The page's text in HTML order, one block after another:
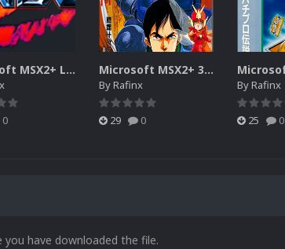
Microsoft MSX2+ LOGOS
0
Microsoft MSX2+ 3D BOXES
ByRafinx
29 0
ByRafinx
25 0
you have downloaded the file.